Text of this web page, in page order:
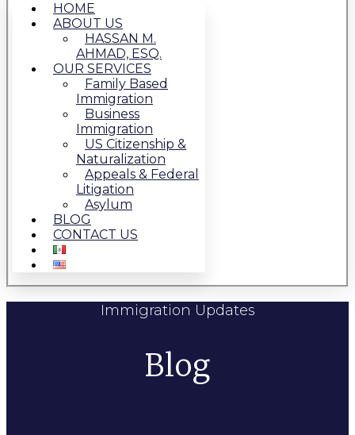
HOME
ABOUT US
HASSAN M.
AHMAD, ESQ.
OUR SERVICES
Family Based
Immigration
Business
Immigration
US Citizenship &
Naturalization
Appeals & Federal
Litigation
Asylum
BLOG
CONTACT US
Immigration Updates
Blog